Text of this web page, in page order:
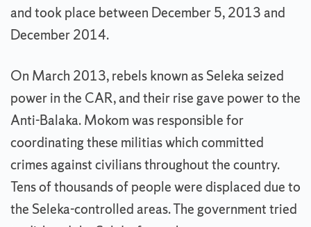
and took place between December 5, 2013 and
December 2014.
On March 2013, rebels known as Seleka seized
power in the CAR, and their rise gave power to the
Anti-Balaka. Mokom was responsible for
coordinating these militias which committed
crimes against civilians throughout the country.
Tens of thousands of people were displaced due to
the Seleka-controlled areas. The government tried